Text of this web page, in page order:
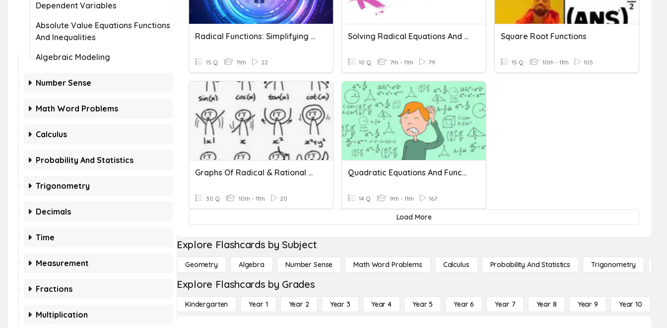
Dependent Variables
Absolute Value Equations Functions
And Inequalities
Algebraic Modeling
Number Sense
Math Word Problems
Calculus
Probability And Statistics
Trigonometry
Decimals
Time
Measurement
Fractions
Multiplication
Radical Functions: Simplifying Radicals & Operations
15 Q 11th 22
Solving Radical Equations And Inequalities
10 Q 7th - 11th 79
Square Root Functions
15 Q 10th - 11th 105
Graphs Of Radical & Rational Functions
30 Q 10th - 11th 20
Quadratic Equations And Functions
14 Q 9th - 11th 167
Load More
Explore Flashcards by Subject
Geometry Algebra Number Sense Math Word Problems Calculus Probability And Statistics Trigonometry
Explore Flashcards by Grades
Kindergarten Year 1 Year 2 Year 3 Year 4 Year 5 Year 6 Year 7 Year 8 Year 9 Year 10